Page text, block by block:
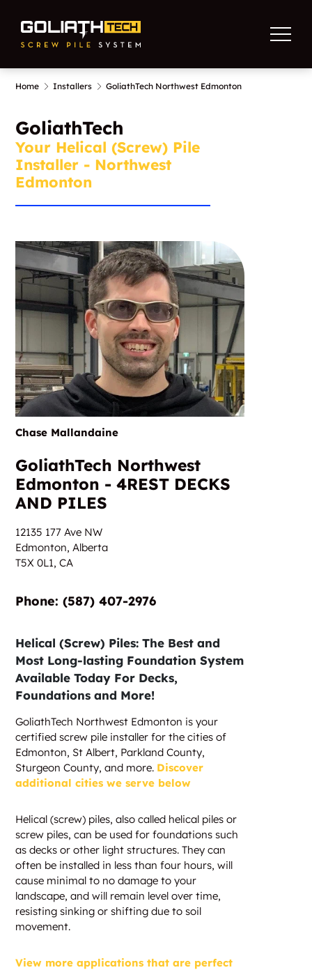
Home Installers GoliathTech Northwest Edmonton
GoliathTech
Your Helical (Screw) Pile
Installer - Northwest
Edmonton
Chase Mallandaine
GoliathTech Northwest
Edmonton - 4REST DECKS
AND PILES
12135 177 Ave NW
Edmonton, Alberta
T5X 0L1,CA
Phone:‎‎‏‏‎ ‎(587) 407-2976
Helical (Screw) Piles: The Best and
Most Long-lasting Foundation System
Available Today For Decks,
Foundations and More!
GoliathTech Northwest Edmonton is your
certified screw pile installer for the cities of
Edmonton, St Albert, Parkland County,
Sturgeon County, and more. Discover
additional cities we serve below
Helical (screw) piles, also called helical piles or
screw piles, can be used for foundations such
as decks or other light structures. They can
often be installed in less than four hours, will
cause minimal to no damage to your
landscape, and will remain level over time,
resisting sinking or shifting due to soil
movement.
View more applications that are perfect